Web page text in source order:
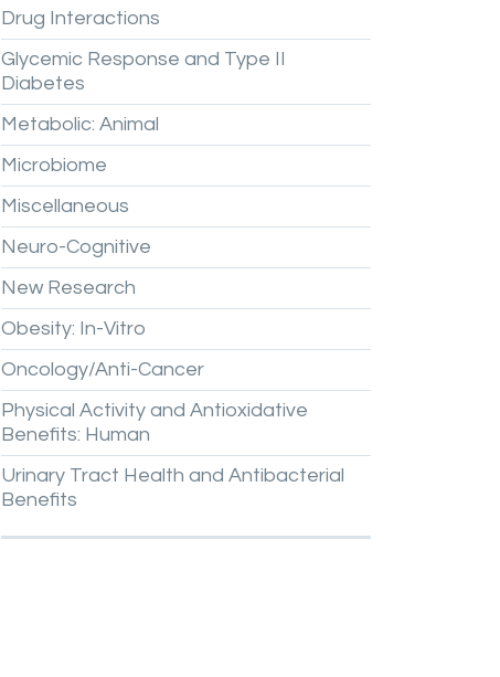
Drug Interactions
Glycemic Response and Type II
Diabetes
Metabolic: Animal
Microbiome
Miscellaneous
Neuro-Cognitive
New Research
Obesity: In-Vitro
Oncology/Anti-Cancer
Physical Activity and Antioxidative
Benefits: Human
Urinary Tract Health and Antibacterial
Benefits